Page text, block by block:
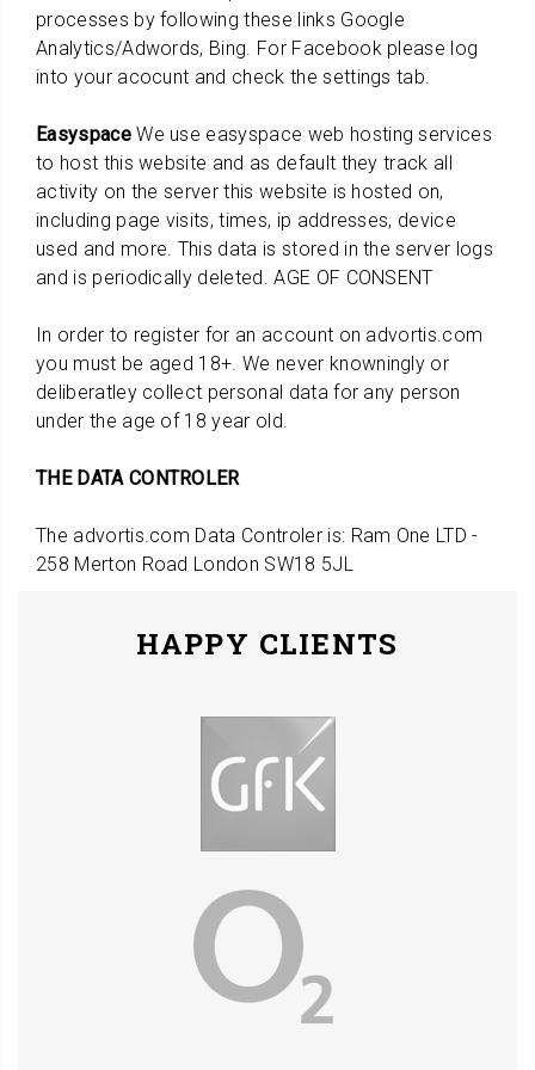
processes by following these links Google
Analytics/Adwords, Bing. For Facebook please log
into your acocunt and check the settings tab.
EasyspaceWe use easyspace web hosting services
to host this website and as default they track all
activity on the server this website is hosted on,
including page visits, times, ip addresses, device
used and more. This data is stored in the server logs
and is periodically deleted. AGE OF CONSENT
In order to register for an account on advortis.com
you must be aged 18+. We never knowningly or
deliberatley collect personal data for any person
under the age of 18 year old.
THE DATA CONTROLER
The advortis.com Data Controler is: Ram One LTD -
258 Merton Road London SW18 5JL
HAPPY CLIENTS